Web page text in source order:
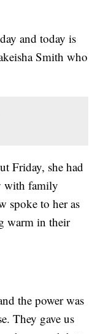
and today is
Smith who
Friday, she had
with family
spoke to her as
warm in their
the power was
They gave us